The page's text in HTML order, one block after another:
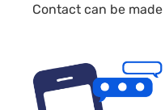
Contact can be made